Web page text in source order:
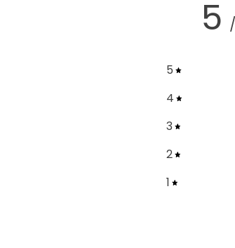
5
5
4
3
2
1